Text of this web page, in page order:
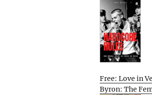
Free: Love in
Byron: The